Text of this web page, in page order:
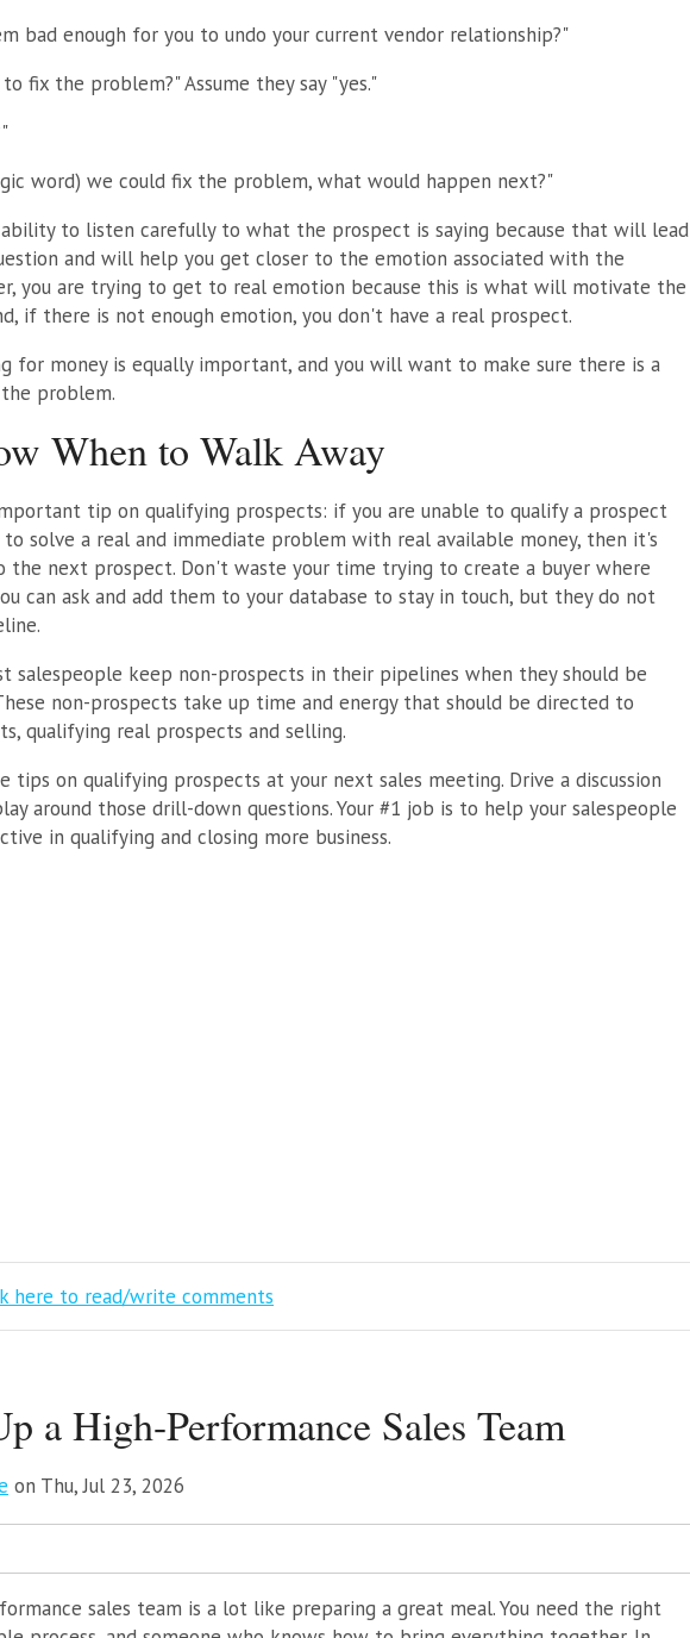
bad enough for you to undo your current vendor relationship?"
fix the problem?" Assume they say "yes."
word) we could fix the problem, what would happen next?"
ability to listen carefully to what the prospect is saying because that will lead
and will help you get closer to the emotion associated with the
you are trying to get to real emotion because this is what will motivate the
if there is not enough emotion, you don't have a real prospect.
for money is equally important, and you will want to make sure there is a
problem.
When to Walk Away
tip on qualifying prospects: if you are unable to qualify a prospect
solve a real and immediate problem with real available money, then it's
the next prospect. Don't waste your time trying to create a buyer where
can ask and add them to your database to stay in touch, but they do not
salespeople keep non-prospects in their pipelines when they should be
non-prospects take up time and energy that should be directed to
qualifying real prospects and selling.
tips on qualifying prospects at your next sales meeting. Drive a discussion
around those drill-down questions. Your #1 job is to help your salespeople
in qualifying and closing more business.
here to read/write comments
a High-Performance Sales Team
on Thu, Jul 23, 2026
sales team is a lot like preparing a great meal. You need the right